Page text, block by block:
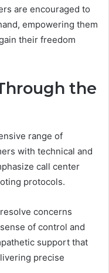
are encouraged to
empowering them
their freedom
the
range of
with technical and
call center
protocols.
concerns
of control and
support that
precise